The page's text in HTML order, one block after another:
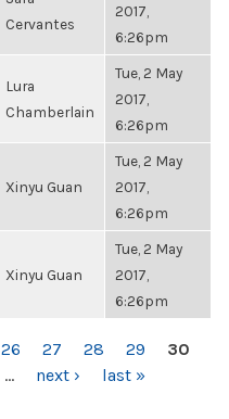
Cervantes
2017,
6:26pm
Lura
Chamberlain
Tue, 2 May
2017,
6:26pm
Xinyu Guan
Tue, 2 May
2017,
6:26pm
Xinyu Guan
Tue, 2 May
2017,
6:26pm
26 27 28 29
30
… next › last »